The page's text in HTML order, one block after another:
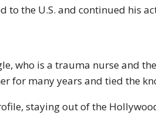
to the U.S. and continued his
who is a trauma nurse and
for many years and tied the
staying out of the